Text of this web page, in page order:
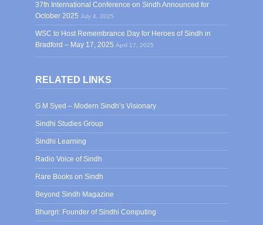
37th International Conference on Sindh Announced for
October 2025 July 4, 2025
WSC to Host Remembrance Day for Heroes of Sindh in
Bradford – May 17, 2025 April 17, 2025
RELATED LINKS
G M Syed – Modern Sindh’s Visionary
Sindhi Studies Group
Sindhi Learning
Radio Voice of Sindh
Rare Books on Sindh
Beyond Sindh Magazine
Bhurgri: Founder of Sindhi Computing